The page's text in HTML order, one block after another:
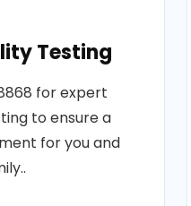
Testing
for expert
to ensure a
for you and